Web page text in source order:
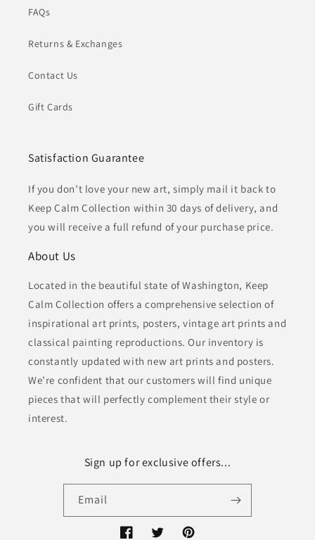
FAQs
Returns & Exchanges
Contact Us
Gift Cards
Satisfaction Guarantee
If you don’t love your new art, simply mail it back to
Keep Calm Collection within 30 days of delivery, and
you will receive a full refund of your purchase price.
About Us
Located in the beautiful state of Washington, Keep
Calm Collection offers a comprehensive selection of
inspirational art prints, posters, vintage art prints and
classical painting reproductions. Our inventory is
constantly updated with new art prints and posters.
We’re confident that our customers will find unique
pieces that will perfectly complement their style or
interest.
Sign up for exclusive offers...
Email